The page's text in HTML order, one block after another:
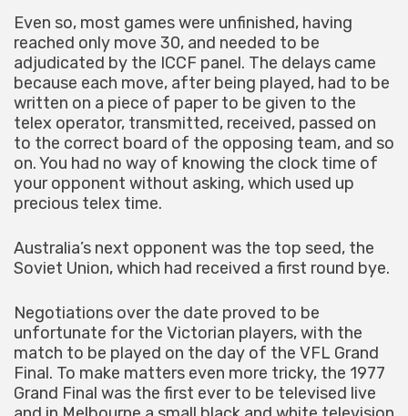
Even so, most games were unfinished, having
reached only move 30, and needed to be
adjudicated by the ICCF panel. The delays came
because each move, after being played, had to be
written on a piece of paper to be given to the
telex operator, transmitted, received, passed on
to the correct board of the opposing team, and so
on. You had no way of knowing the clock time of
your opponent without asking, which used up
precious telex time.
Australia’s next opponent was the top seed, the
Soviet Union, which had received a first round bye.
Negotiations over the date proved to be
unfortunate for the Victorian players, with the
match to be played on the day of the VFL Grand
Final. To make matters even more tricky, the 1977
Grand Final was the first ever to be televised live